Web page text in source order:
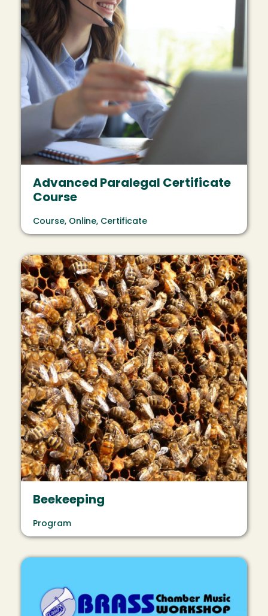
Advanced Paralegal Certificate
Course
Course, Online, Certificate
Image
Beekeeping
Program
Image